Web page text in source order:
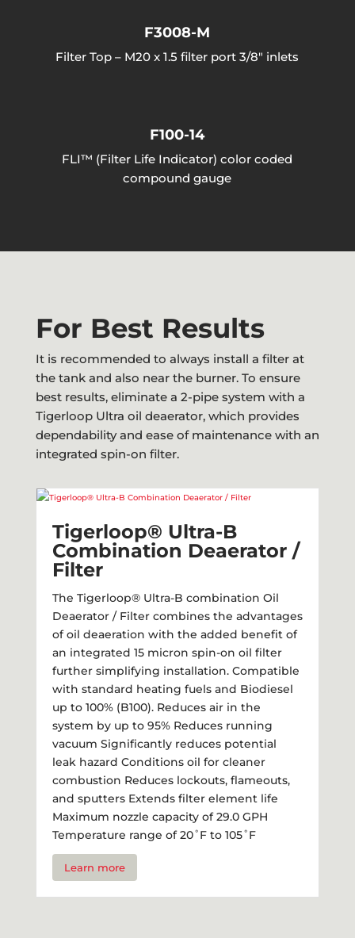
F3008-M
Filter Top – M20 x 1.5 filter port 3/8″ inlets
F100-14
FLI™ (Filter Life Indicator) color coded
compound gauge
For Best Results
It is recommended to always install a filter at
the tank and also near the burner. To ensure
best results, eliminate a 2-pipe system with a
Tigerloop Ultra oil deaerator, which provides
dependability and ease of maintenance with an
integrated spin-on filter.
Tigerloop® Ultra-B
Combination Deaerator /
Filter​
The Tigerloop® Ultra-B combination Oil
Deaerator / Filter combines the advantages
of oil deaeration with the added benefit of
an integrated 15 micron spin-on oil filter
further simplifying installation. Compatible
with standard heating fuels and Biodiesel
up to 100% (B100). Reduces air in the
system by up to 95% Reduces running
vacuum Significantly reduces potential
leak hazard Conditions oil for cleaner
combustion Reduces lockouts, flameouts,
and sputters Extends filter element life
Maximum nozzle capacity of 29.0 GPH
Temperature range of 20˚F to 105˚F
Learn more